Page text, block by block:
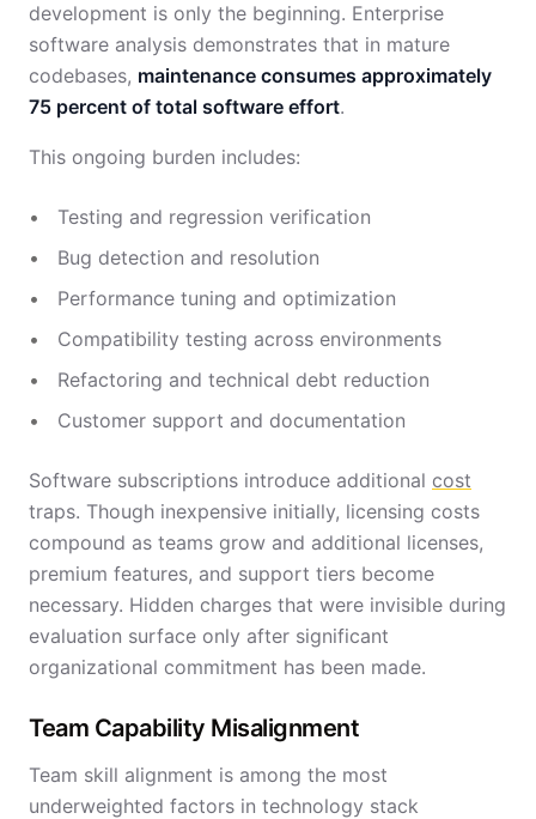
development is only the beginning. Enterprise
software analysis demonstrates that in mature
codebases, maintenance consumes approximately
75 percent of total software effort.
This ongoing burden includes:
Testing and regression verification
Bug detection and resolution
Performance tuning and optimization
Compatibility testing across environments
Refactoring and technical debt reduction
Customer support and documentation
Software subscriptions introduce additional cost
traps. Though inexpensive initially, licensing costs
compound as teams grow and additional licenses,
premium features, and support tiers become
necessary. Hidden charges that were invisible during
evaluation surface only after significant
organizational commitment has been made.
Team Capability Misalignment
Team skill alignment is among the most
underweighted factors in technology stack